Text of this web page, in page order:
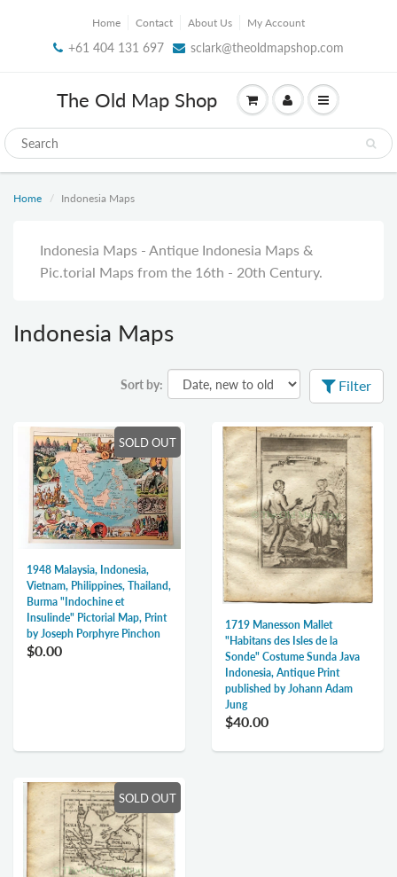
Home Contact About Us My Account
+61 404 131 697 sclark@theoldmapshop.com
The Old Map Shop
Home Indonesia Maps
Indonesia Maps - Antique Indonesia Maps &
Pic.torial Maps from the 16th - 20th Century.
Indonesia Maps
Sort by: Filter
SOLD OUT
1948 Malaysia, Indonesia,
Vietnam, Philippines, Thailand,
Burma "Indochine et
Insulinde" Pictorial Map, Print
by Joseph Porphyre Pinchon
$0.00
1719 Manesson Mallet
"Habitans des Isles de la
Sonde" Costume Sunda Java
Indonesia, Antique Print
published by Johann Adam
Jung
$40.00
SOLD OUT